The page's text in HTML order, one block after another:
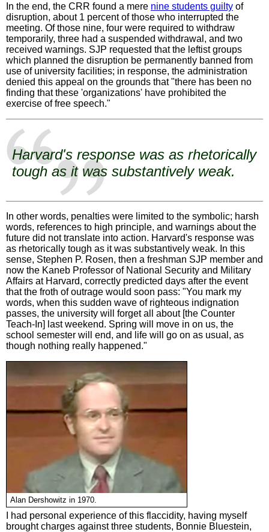
In the end, the CRR found a mere nine students guilty of
disruption, about 1 percent of those who interrupted the
meeting. Of those nine, four were required to withdraw
temporarily, three had a suspended withdrawal, and two
received warnings. SJP requested that the leftist groups
which planned the disruption be permanently banned from
use of university facilities; in response, the administration
denied this appeal on the grounds that "there has been no
finding that these 'organizations' have prohibited the
exercise of free speech."
Harvard's response was as rhetorically
tough as it was substantively weak.
In other words, penalties were limited to the symbolic; harsh
words, references to high principle, and warnings about the
future did not translate into action. Harvard's response was
as rhetorically tough as it was substantively weak. In this
sense, Stephen P. Rosen, then a freshman SJP member and
now the Kaneb Professor of National Security and Military
Affairs at Harvard, correctly predicted days after the event
that the froth of outrage would soon pass: "You mark my
words, when this sudden wave of righteous indignation
passes, the university will forget all about [the Counter
Teach-In] last weekend. Spring will move in on us, the
school semester will end, and life will go on as usual, as
though nothing really happened."
Alan Dershowitz in 1970.
I had personal experience of this flaccidity, having myself
brought charges against three students, Bonnie Bluestein,